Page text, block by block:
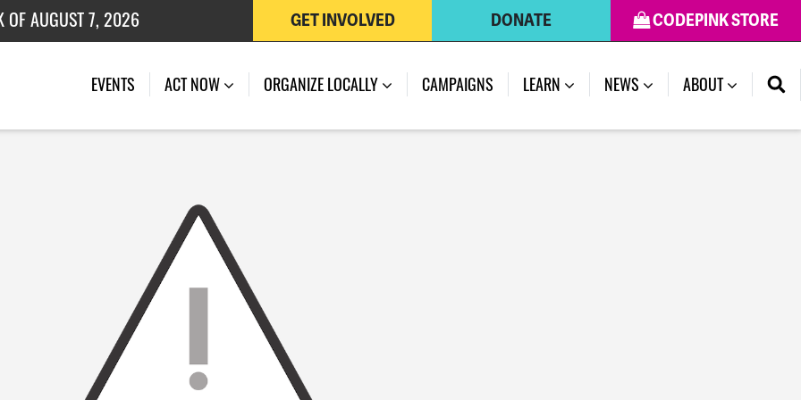
OF AUGUST 7, 2026
OF JULY 27, 2026
CODEPINK STORE
DONATE
GET INVOLVED
EVENTS ACT NOW ORGANIZE LOCALLY CAMPAIGNS LEARN NEWS ABOUT